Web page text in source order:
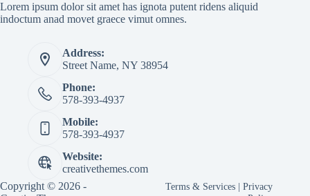
Lorem ipsum dolor sit amet has ignota putent ridens aliquid
indoctum anad movet graece vimut omnes.
Address:
Street Name, NY 38954
Phone:
578-393-4937
Mobile:
578-393-4937
Website:
creativethemes.com
Copyright © 2026 -
Terms & Services |Privacy